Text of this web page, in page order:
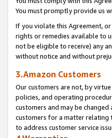
You must promptly provide us
If you violate this Agreement,
rights or remedies available to
not be eligible to receive) any
without notice and without
3.Amazon Customers
Our customers are not, by
policies, and operating
customers and may be
customers for a matter relating
to address customer service